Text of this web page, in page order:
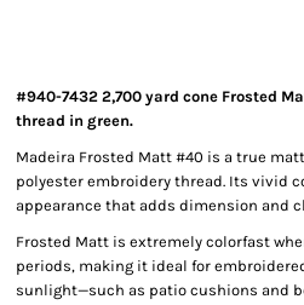
#940-7432 2,700 yard cone Frosted
thread in green.
Madeira Frosted Matt #40 is a true
polyester embroidery thread. Its vivid
appearance that adds dimension and
Frosted Matt is extremely colorfast
periods, making it ideal for
sunlight—such as patio cushions and